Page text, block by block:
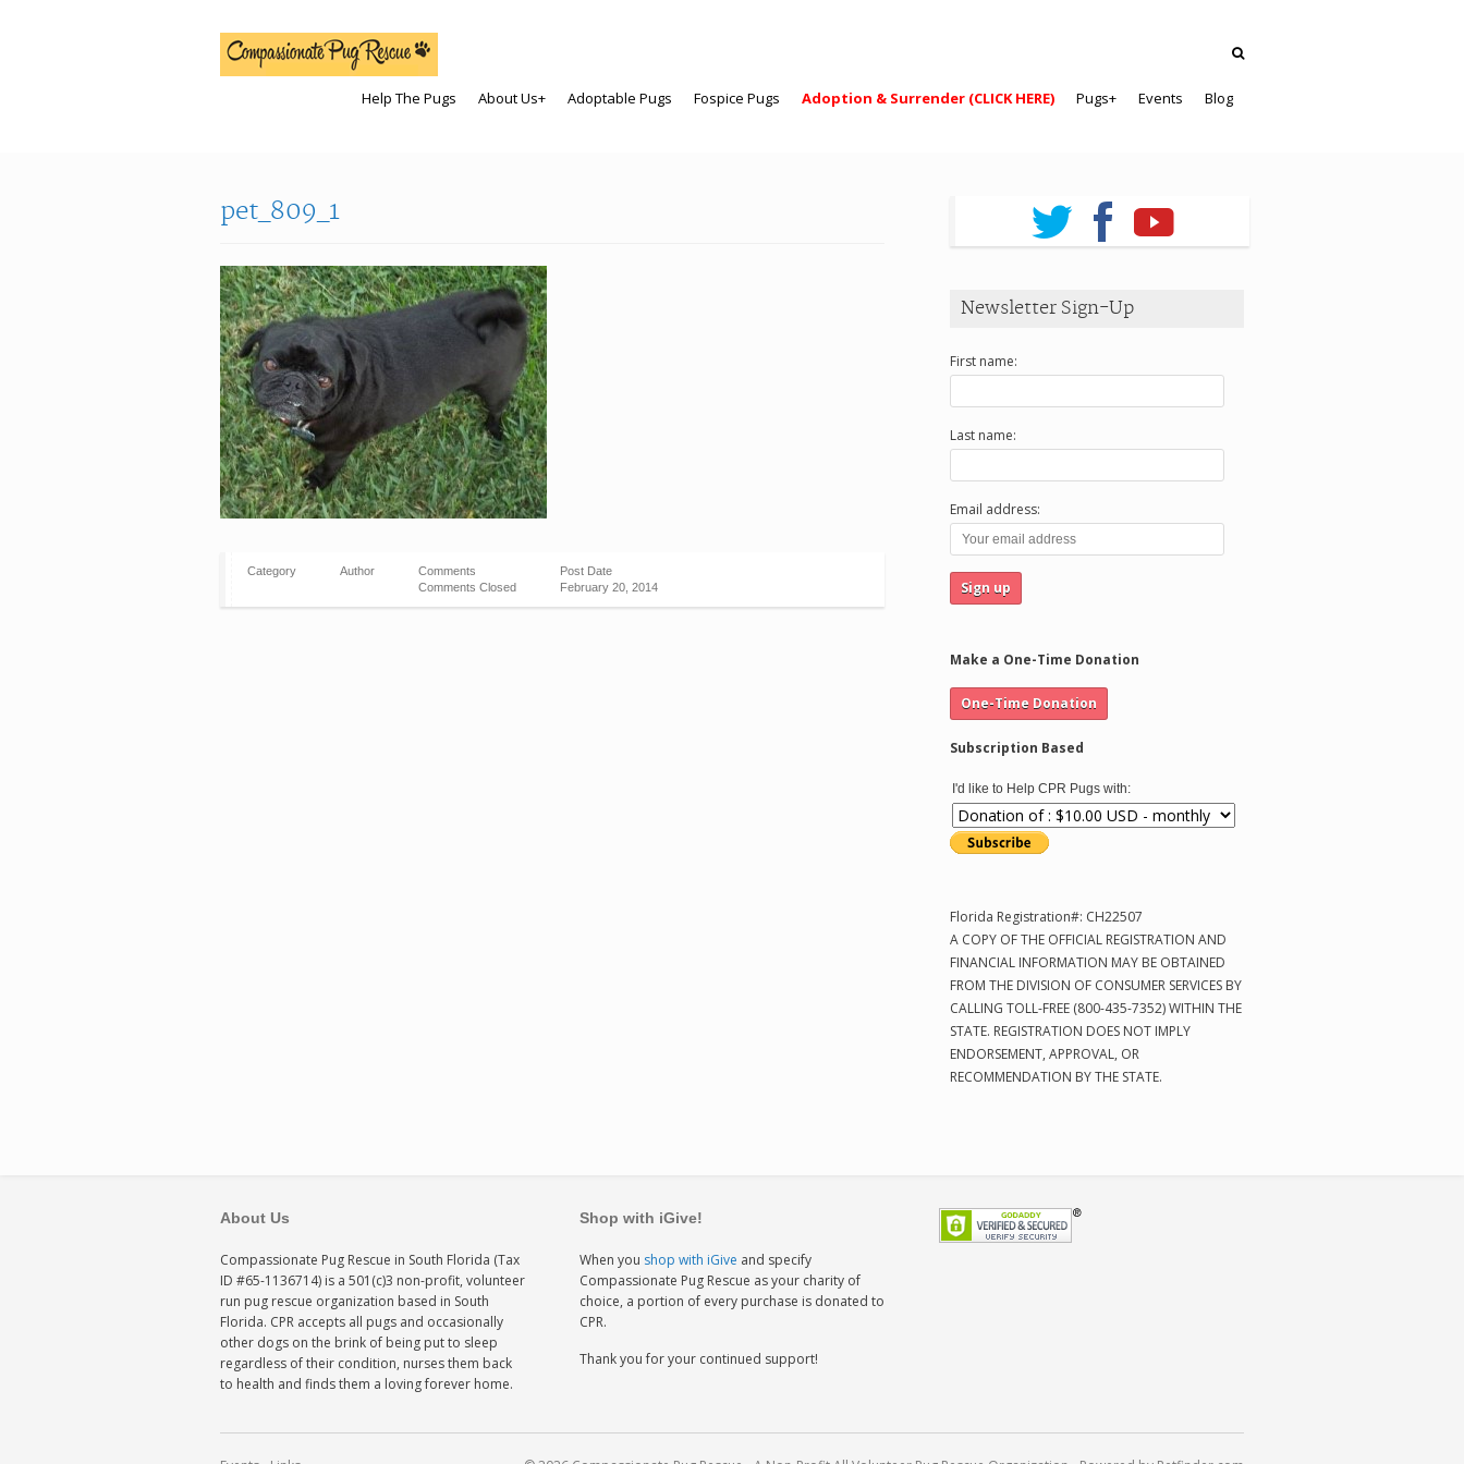
Help The Pugs About Us+ Adoptable Pugs Fospice Pugs Adoption & Surrender (CLICK HERE) Pugs+ Events Blog
pet_809_1
Category Author
Comments
Comments Closed
Post Date
February 20, 2014
Newsletter Sign-Up
First name:
Last name:
Email address:
Make a One-Time Donation
Subscription Based
I'd like to Help CPR Pugs with:
Florida Registration#: CH22507
A COPY OF THE OFFICIAL REGISTRATION AND
FINANCIAL INFORMATION MAY BE OBTAINED
FROM THE DIVISION OF CONSUMER SERVICES BY
CALLING TOLL-FREE (800-435-7352) WITHIN THE
STATE. REGISTRATION DOES NOT IMPLY
ENDORSEMENT, APPROVAL, OR
RECOMMENDATION BY THE STATE.
About Us
Compassionate Pug Rescue in South Florida (Tax
ID #65-1136714) is a 501(c)3 non-profit, volunteer
run pug rescue organization based in South
Florida. CPR accepts all pugs and occasionally
other dogs on the brink of being put to sleep
regardless of their condition, nurses them back
to health and finds them a loving forever home.
Shop with iGive!
When you shop with iGive and specify
Compassionate Pug Rescue as your charity of
choice, a portion of every purchase is donated to
CPR.
Thank you for your continued support!